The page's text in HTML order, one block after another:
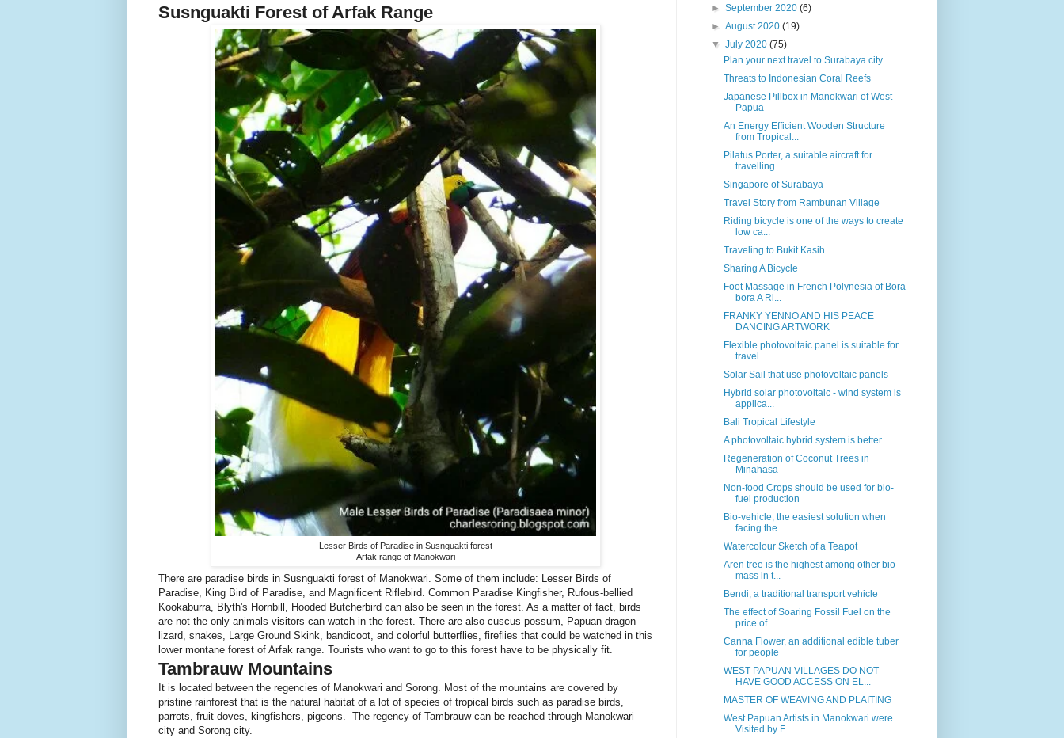
Susnguakti Forest of Arfak Range
Lesser Birds of Paradise in Susnguakti forest
Arfak range of Manokwari
There are paradise birds in Susnguakti forest of Manokwari. Some of them include: Lesser Birds of
Paradise, King Bird of Paradise, and Magnificent Riflebird. Common Paradise Kingfisher, Rufous-bellied
Kookaburra, Blyth's Hornbill, Hooded Butcherbird can also be seen in the forest. As a matter of fact, birds
are not the only animals visitors can watch in the forest. There are also cuscus possum, Papuan dragon
lizard, snakes, Large Ground Skink, bandicoot, and colorful butterflies, fireflies that could be watched in this
lower montane forest of Arfak range. Tourists who want to go to this forest have to be physically fit.
Tambrauw Mountains
It is located between the regencies of Manokwari and Sorong. Most of the mountains are covered by
pristine rainforest that is the natural habitat of a lot of species of tropical birds such as paradise birds,
parrots, fruit doves, kingfishers, pigeons. The regency of Tambrauw can be reached through Manokwari
city and Sorong city.
►September 2020(6)
►August 2020(19)
▼July 2020(75)
Plan your next travel to Surabaya city
Threats to Indonesian Coral Reefs
Japanese Pillbox in Manokwari of West
Papua
An Energy Efficient Wooden Structure
from Tropical...
Pilatus Porter, a suitable aircraft for
travelling...
Singapore of Surabaya
Travel Story from Rambunan Village
Riding bicycle is one of the ways to create
low ca...
Traveling to Bukit Kasih
Sharing A Bicycle
Foot Massage in French Polynesia of Bora
bora A Ri...
FRANKY YENNO AND HIS PEACE
DANCING ARTWORK
Flexible photovoltaic panel is suitable for
travel...
Solar Sail that use photovoltaic panels
Hybrid solar photovoltaic - wind system is
applica...
Bali Tropical Lifestyle
A photovoltaic hybrid system is better
Regeneration of Coconut Trees in
Minahasa
Non-food Crops should be used for bio-
fuel production
Bio-vehicle, the easiest solution when
facing the ...
Watercolour Sketch of a Teapot
Aren tree is the highest among other bio-
mass in t...
Bendi, a traditional transport vehicle
The effect of Soaring Fossil Fuel on the
price of ...
Canna Flower, an additional edible tuber
for people
WEST PAPUAN VILLAGES DO NOT
HAVE GOOD ACCESS ON EL...
MASTER OF WEAVING AND PLAITING
West Papuan Artists in Manokwari were
Visited by F...